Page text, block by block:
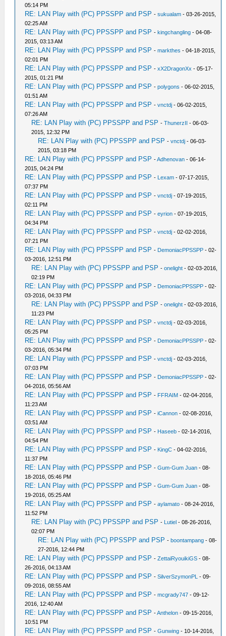
05:14 PM
RE: LAN Play with (PC) PPSSPP and PSP -sukualam - 03-26-2015,
02:25 AM
RE: LAN Play with (PC) PPSSPP and PSP -kingchangling - 04-08-
2015, 03:13 AM
RE: LAN Play with (PC) PPSSPP and PSP -markthes - 04-18-2015,
02:01 PM
RE: LAN Play with (PC) PPSSPP and PSP -xX2DragonXx - 05-17-
2015, 01:21 PM
RE: LAN Play with (PC) PPSSPP and PSP -polygons - 06-02-2015,
01:51 AM
RE: LAN Play with (PC) PPSSPP and PSP -vnctdj - 06-02-2015,
07:26 AM
RE: LAN Play with (PC) PPSSPP and PSP -ThunerzII - 06-03-
2015, 12:32 PM
RE: LAN Play with (PC) PPSSPP and PSP -vnctdj - 06-03-
2015, 03:18 PM
RE: LAN Play with (PC) PPSSPP and PSP -Adhenovan - 06-14-
2015, 04:24 PM
RE: LAN Play with (PC) PPSSPP and PSP - Lexam - 07-17-2015,
07:37 PM
RE: LAN Play with (PC) PPSSPP and PSP -vnctdj - 07-19-2015,
02:11 PM
RE: LAN Play with (PC) PPSSPP and PSP -eyrion - 07-19-2015,
04:34 PM
RE: LAN Play with (PC) PPSSPP and PSP -vnctdj - 02-02-2016,
07:21 PM
RE: LAN Play with (PC) PPSSPP and PSP - DemoniacPPSSPP - 02-
03-2016, 12:51 PM
RE: LAN Play with (PC) PPSSPP and PSP -onelight - 02-03-2016,
02:19 PM
RE: LAN Play with (PC) PPSSPP and PSP - DemoniacPPSSPP - 02-
03-2016, 04:33 PM
RE: LAN Play with (PC) PPSSPP and PSP -onelight - 02-03-2016,
11:23 PM
RE: LAN Play with (PC) PPSSPP and PSP -vnctdj - 02-03-2016,
05:25 PM
RE: LAN Play with (PC) PPSSPP and PSP - DemoniacPPSSPP - 02-
03-2016, 05:34 PM
RE: LAN Play with (PC) PPSSPP and PSP -vnctdj - 02-03-2016,
07:03 PM
RE: LAN Play with (PC) PPSSPP and PSP - DemoniacPPSSPP - 02-
04-2016, 05:56 AM
RE: LAN Play with (PC) PPSSPP and PSP - FFRAIM - 02-04-2016,
11:23 AM
RE: LAN Play with (PC) PPSSPP and PSP -iCannon - 02-08-2016,
03:51 AM
RE: LAN Play with (PC) PPSSPP and PSP - Haseeb - 02-14-2016,
04:54 PM
RE: LAN Play with (PC) PPSSPP and PSP - KingC - 04-02-2016,
11:37 PM
RE: LAN Play with (PC) PPSSPP and PSP -Gum-Gum Juan - 08-
18-2016, 05:46 PM
RE: LAN Play with (PC) PPSSPP and PSP -Gum-Gum Juan - 08-
19-2016, 05:25 AM
RE: LAN Play with (PC) PPSSPP and PSP -aylamato - 08-24-2016,
11:52 PM
RE: LAN Play with (PC) PPSSPP and PSP - Lutiel - 08-26-2016,
02:07 PM
RE: LAN Play with (PC) PPSSPP and PSP -boontampang - 08-
27-2016, 12:44 PM
RE: LAN Play with (PC) PPSSPP and PSP -ZettaiRyouikiGS - 08-
26-2016, 04:13 AM
RE: LAN Play with (PC) PPSSPP and PSP -SilverSzymonPL - 09-
09-2016, 08:55 AM
RE: LAN Play with (PC) PPSSPP and PSP -mcgrady747 - 09-12-
2016, 12:40 AM
RE: LAN Play with (PC) PPSSPP and PSP -Anthelon - 09-15-2016,
10:51 PM
RE: LAN Play with (PC) PPSSPP and PSP -Gunwing - 10-14-2016,